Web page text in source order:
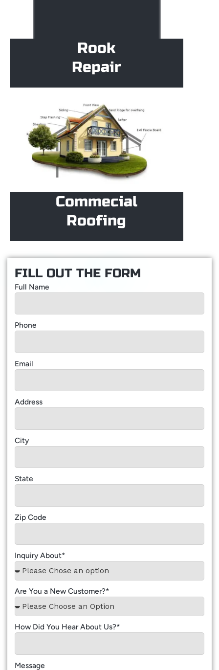
Rook
Repair
Commecial
Roofing
FILL OUT THE FORM
Full Name
Phone
Email
Address
City
State
Zip Code
Inquiry About*
Are You a New Customer?*
How Did You Hear About Us?*
Message